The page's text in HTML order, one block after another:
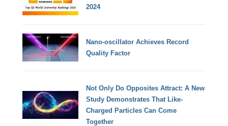
2024
Nano-oscillator Achieves Record
Quality Factor
Not Only Do Opposites Attract: A New
Study Demonstrates That Like-
Charged Particles Can Come
Together